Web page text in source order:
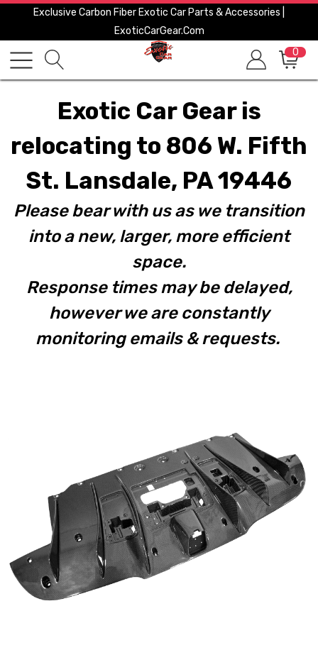
Exclusive Carbon Fiber Exotic Car Parts & Accessories |
ExoticCarGear.com
0
Exotic Car Gear is
relocating to 806 W. Fifth
St. Lansdale, PA 19446
Please bear with us as we transition
into a new, larger, more efficient
space.
Response times may be delayed,
however we are constantly
monitoring emails & requests.